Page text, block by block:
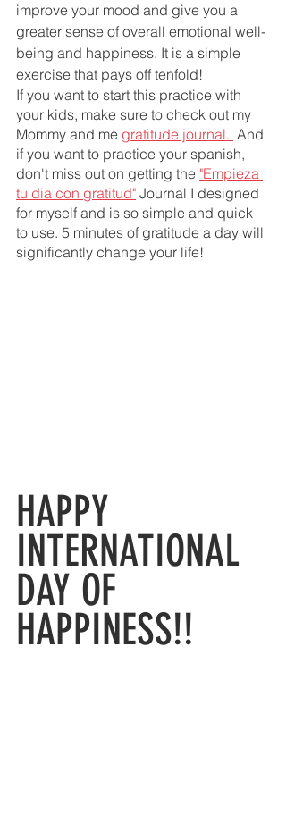
improve your mood and give you a
greater sense of overall emotional well-
being and happiness. It is a simple
exercise that pays off tenfold!
If you want to start this practice with
your kids, make sure to check out my
Mommy and me gratitude journal. And
if you want to practice your spanish,
don't miss out on getting the "Empieza
tu dia con gratitud" Journal I designed
for myself and is so simple and quick
to use. 5 minutes of gratitude a day will
significantly change your life!
HAPPY
INTERNATIONAL
DAY OF
HAPPINESS!!